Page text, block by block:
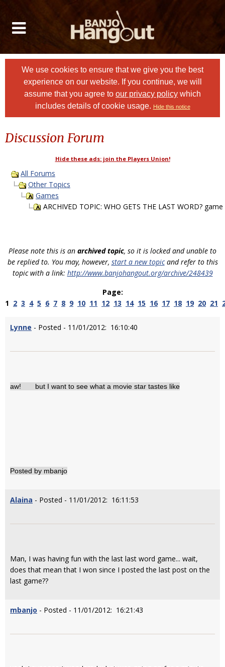
We use cookies to ensure that we give you the best
experience on our website. If you continue, we will
assume that you agree to our privacy policy which
includes details of cookie usage. Hide this notice
Discussion Forum
Hide these ads: join the Players Union!
All Forums
Other Topics
Games
ARCHIVED TOPIC: WHO GETS THE LAST WORD?
Please note this is an archived topic, so it is locked and unable to
be replied to. You may, however, start a new topicand refer to this
topic with a link: http://www.banjohangout.org/archive/248439
Page:
1 2 3 4 5 6 7 8 9 10 11 12 13 14 15 16 17 18 19 20 21
Lynne - Posted - 11/01/2012: 16:10:40
aw! but I want to see what a movie star tastes like
Posted by mbanjo
Alaina - Posted - 11/01/2012: 16:11:53
Man, I was having fun with the last last word game... wait,
does that mean that I won since I posted the last post on the
last game??
mbanjo - Posted - 11/01/2012: 16:21:43